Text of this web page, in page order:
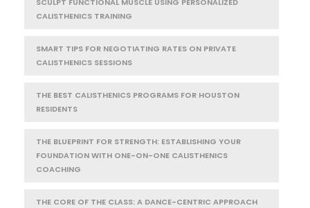
CALISTHENICS TRAINING
SMART TIPS FOR NEGOTIATING RATES ON PRIVATE
CALISTHENICS SESSIONS
THE BEST CALISTHENICS PROGRAMS FOR HOUSTON
RESIDENTS
THE BLUEPRINT FOR STRENGTH: ESTABLISHING YOUR
FOUNDATION WITH ONE-ON-ONE CALISTHENICS
COACHING
THE CORE OF THE CLASS: A DANCE-CENTRIC APPROACH